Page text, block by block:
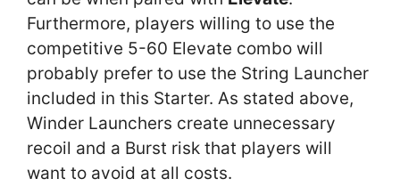
Furthermore, players willing to use the
competitive 5-60 Elevate combo will
probably prefer to use the String Launcher
included in this Starter. As stated above,
Winder Launchers create unnecessary
recoil and a Burst risk that players will
want to avoid at all costs.